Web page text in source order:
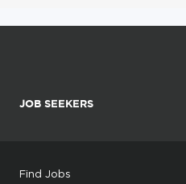
JOB SEEKERS
Find Jobs